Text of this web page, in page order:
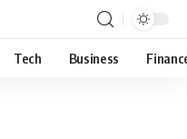
Tech Business